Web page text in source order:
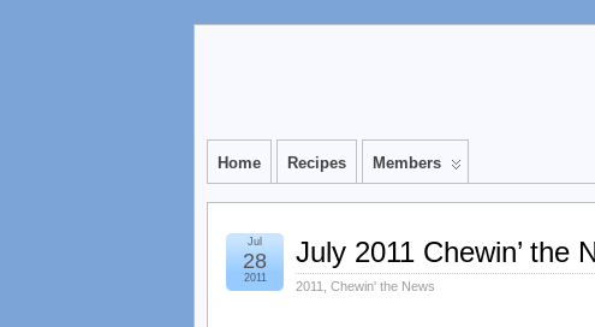
Home Recipes Members
July 2011 Chewin’ the
2011 Chewin' the News
Jul
28
2011